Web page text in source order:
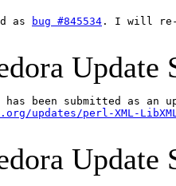
as bug #845534 . I will re-
Update
updates/perl-XML-
Update